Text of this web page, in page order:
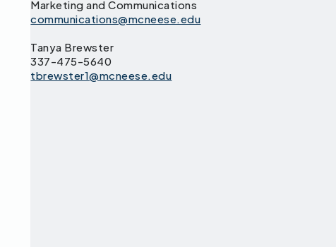
Marketing and Communications
communications@mcneese.edu
Tanya Brewster
337-475-5640
tbrewster1@mcneese.edu